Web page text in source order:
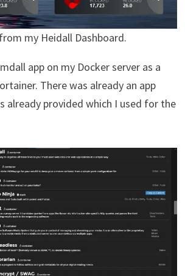
my Heidall Dashboard.
app on my Docker server as a
There was already an app
already provided which I used for the